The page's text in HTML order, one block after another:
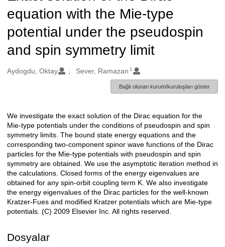
equation with the Mie-type
potential under the pseudospin
and spin symmetry limit
Oluşturanlar
Aydogdu, Oktay Sever, Ramazan 1
Bağlı olunan kurum/kuruluşları göster
Açıklama
We investigate the exact solution of the Dirac equation for the
Mie-type potentials under the conditions of pseudospin and spin
symmetry limits. The bound state energy equations and the
corresponding two-component spinor wave functions of the Dirac
particles for the Mie-type potentials with pseudospin and spin
symmetry are obtained. We use the asymptotic iteration method in
the calculations. Closed forms of the energy eigenvalues are
obtained for any spin-orbit coupling term K. We also investigate
the energy eigenvalues of the Dirac particles for the well-known
Kratzer-Fues and modified Kratzer potentials which are Mie-type
potentials. (C) 2009 Elsevier Inc. All rights reserved.
Dosyalar